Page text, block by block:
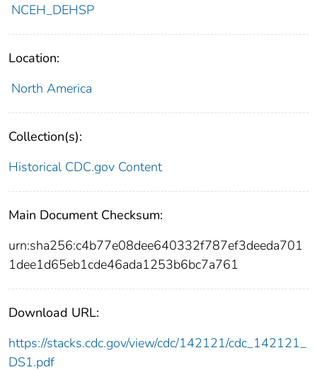
NCEH_DEHSP
Location:
North America
Collection(s):
Historical CDC.gov Content
Main Document Checksum:
urn:sha256:c4b77e08dee640332f787ef3deeda701
1dee1d65eb1cde46ada1253b6bc7a761
Download URL:
https://stacks.cdc.gov/view/cdc/142121/cdc_142121_
DS1.pdf